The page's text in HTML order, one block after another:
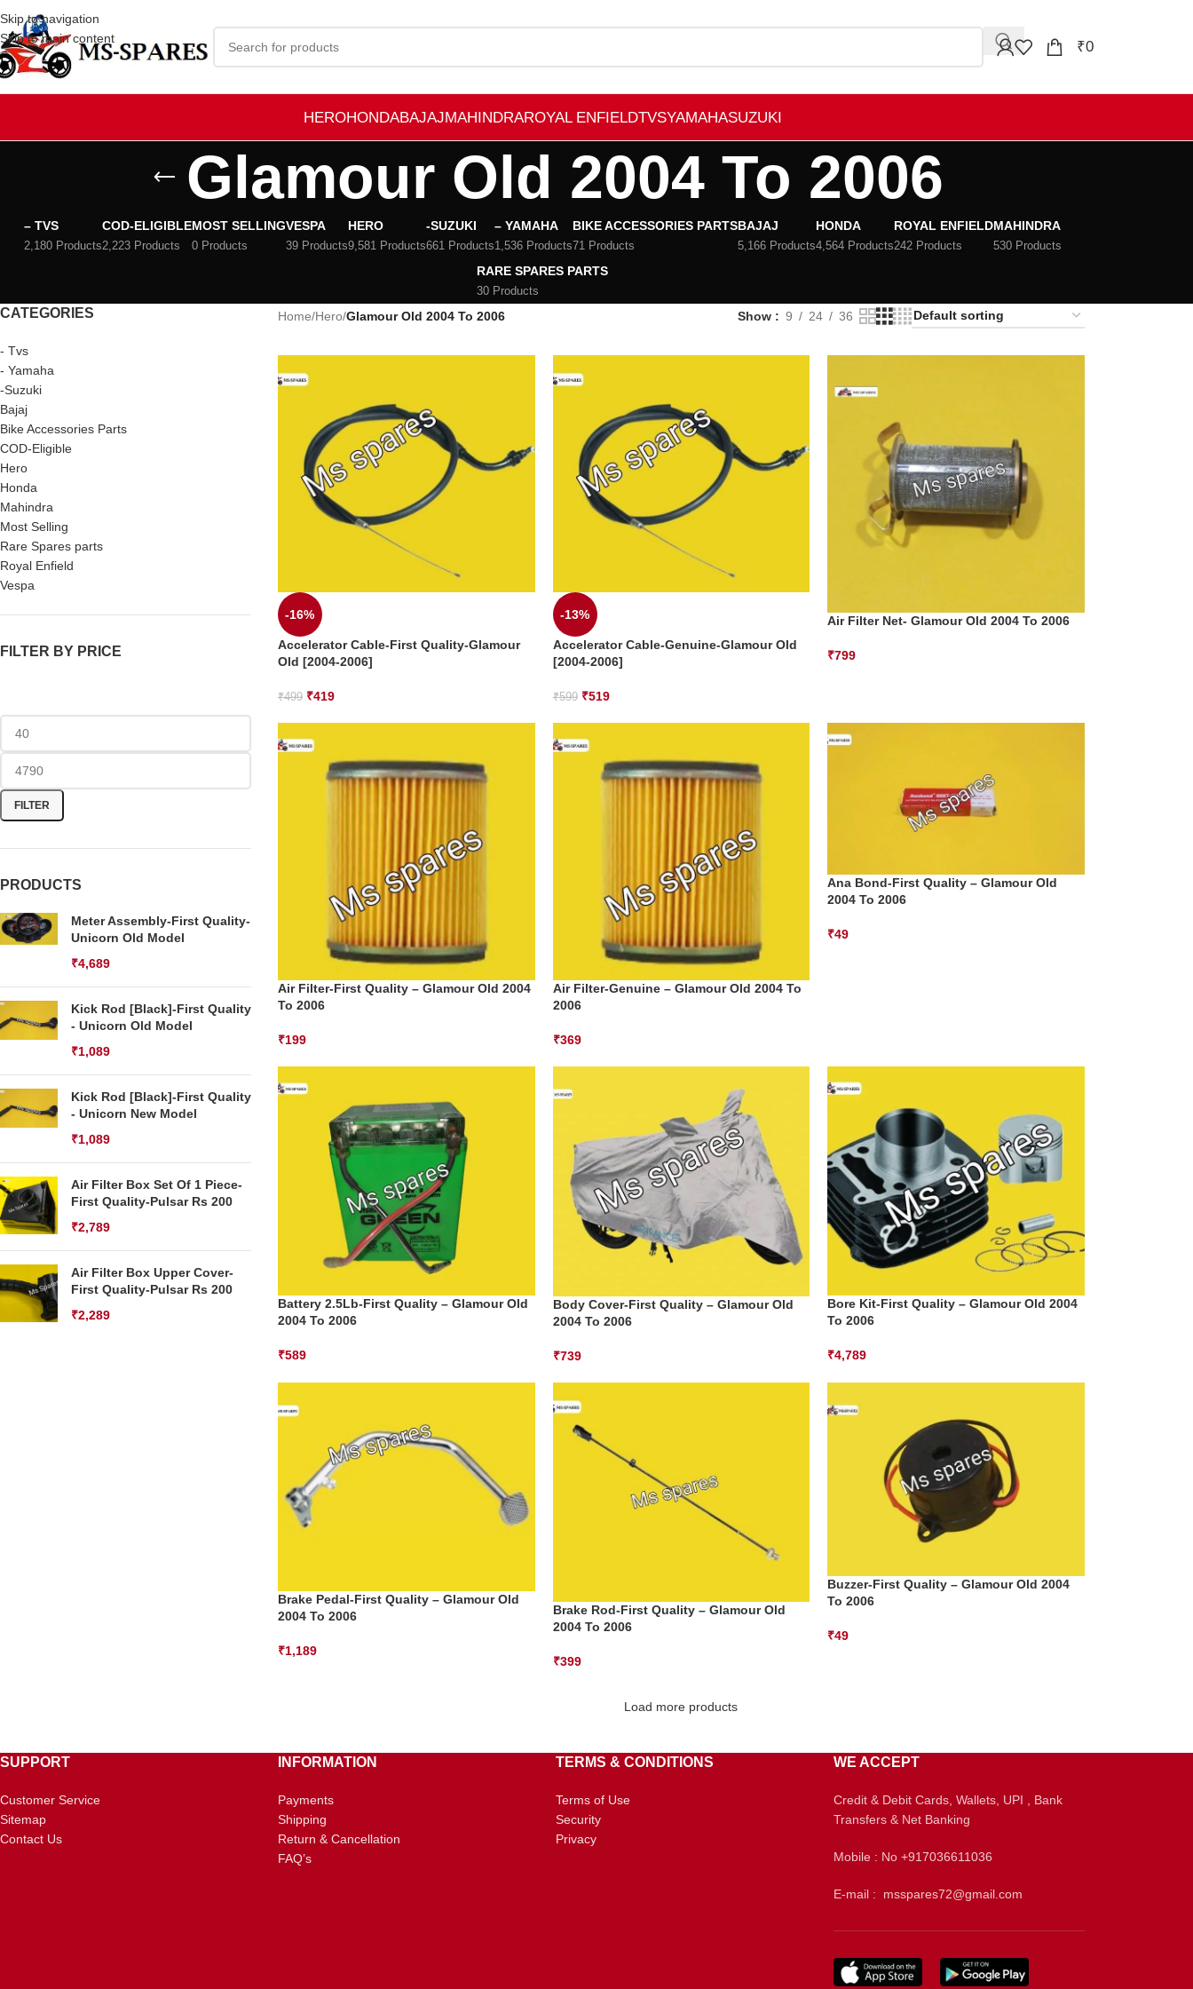
Skip to navigation
Skip to main content
₹0
HEROHONDABAJAJMAHINDRAROYAL ENFIELDTVSYAMAHASUZUKI
Glamour Old 2004 To 2006
– TVS
2,180 Products
COD-ELIGIBLE
2,223 Products
MOST SELLING
0 Products
VESPA
39 Products
HERO
9,581 Products
-SUZUKI
661 Products
– YAMAHA
1,536 Products
BIKE ACCESSORIES PARTS
71 Products
BAJAJ
5,166 Products
HONDA
4,564 Products
ROYAL ENFIELD
242 Products
MAHINDRA
530 Products
RARE SPARES PARTS
30 Products
CATEGORIES
- Tvs
- Yamaha
-Suzuki
Bajaj
Bike Accessories Parts
COD-Eligible
Hero
Honda
Mahindra
Most Selling
Rare Spares parts
Royal Enfield
Vespa
FILTER BY PRICE
FILTER
PRODUCTS
Meter Assembly-First Quality-
Unicorn Old Model
₹4,689
Kick Rod [Black]-First Quality
- Unicorn Old Model
₹1,089
Kick Rod [Black]-First Quality
- Unicorn New Model
₹1,089
Air Filter Box Set Of 1 Piece-
First Quality-Pulsar Rs 200
₹2,789
Air Filter Box Upper Cover-
First Quality-Pulsar Rs 200
₹2,289
Home/Hero/Glamour Old 2004 To 2006 Show 9 24 36
-16%
Accelerator Cable-First Quality-Glamour
Old [2004-2006]
₹499 ₹419
-13%
Accelerator Cable-Genuine-Glamour Old
[2004-2006]
₹599 ₹519
Air Filter Net- Glamour Old 2004 To 2006
₹799
Air Filter-First Quality – Glamour Old 2004
To 2006
₹199
Air Filter-Genuine – Glamour Old 2004 To
2006
₹369
Ana Bond-First Quality – Glamour Old
2004 To 2006
₹49
Battery 2.5Lb-First Quality – Glamour Old
2004 To 2006
₹589
Body Cover-First Quality – Glamour Old
2004 To 2006
₹739
Bore Kit-First Quality – Glamour Old 2004
To 2006
₹4,789
Brake Pedal-First Quality – Glamour Old
2004 To 2006
₹1,189
Brake Rod-First Quality – Glamour Old
2004 To 2006
₹399
Buzzer-First Quality – Glamour Old 2004
To 2006
₹49
Load more products
SUPPORT
Customer Service
Sitemap
Contact Us
INFORMATION
Payments
Shipping
Return & Cancellation
FAQ’s
TERMS & CONDITIONS
Terms of Use
Security
Privacy
WE ACCEPT
Credit & Debit Cards, Wallets, UPI , Bank
Transfers & Net Banking
Mobile : No +917036611036
E-mail : msspares72@gmail.com